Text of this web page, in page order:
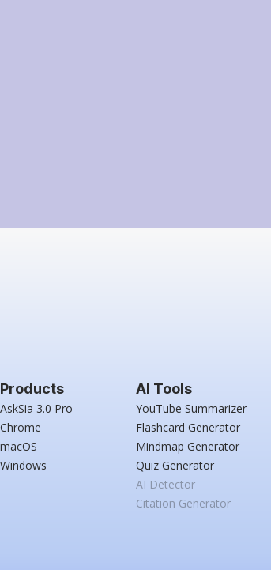
Products
AskSia 3.0 Pro
Chrome
macOS
Windows
AI Tools
YouTube Summarizer
Flashcard Generator
Mindmap Generator
Quiz Generator
AI Detector
Citation Generator